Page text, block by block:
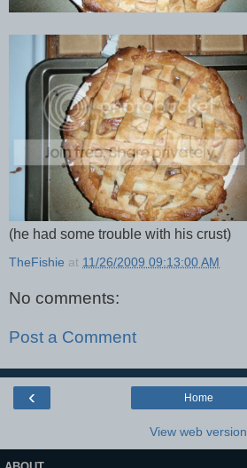
(he had some trouble with his crust)
TheFishie at 11/26/2009 09:13:00 AM
No comments:
Post a Comment
‹ Home
View web version